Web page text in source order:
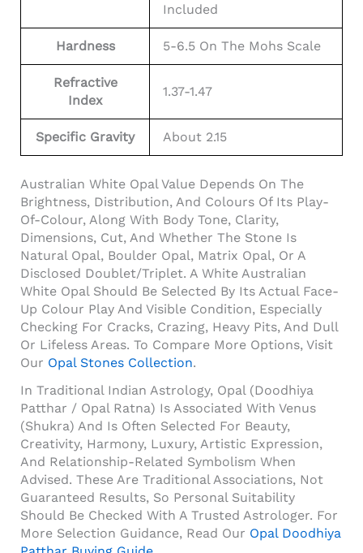
Included
Hardness 5-6.5 On The Mohs Scale
Refractive
Index
1.37-1.47
Specific Gravity About 2.15
Australian White Opal Value Depends On The
Brightness, Distribution, And Colours Of Its Play-
Of-Colour, Along With Body Tone, Clarity,
Dimensions, Cut, And Whether The Stone Is
Natural Opal, Boulder Opal, Matrix Opal, Or A
Disclosed Doublet/triplet. A White Australian
White Opal Should Be Selected By Its Actual Face-
Up Colour Play And Visible Condition, Especially
Checking For Cracks, Crazing, Heavy Pits, And Dull
Or Lifeless Areas. To Compare More Options, Visit
Our Opal Stones Collection.
In Traditional Indian Astrology, Opal (Doodhiya
Patthar / Opal Ratna) Is Associated With Venus
(Shukra) And Is Often Selected For Beauty,
Creativity, Harmony, Luxury, Artistic Expression,
And Relationship-Related Symbolism When
Advised. These Are Traditional Associations, Not
Guaranteed Results, So Personal Suitability
Should Be Checked With A Trusted Astrologer. For
More Selection Guidance, Read Our Opal Doodhiya